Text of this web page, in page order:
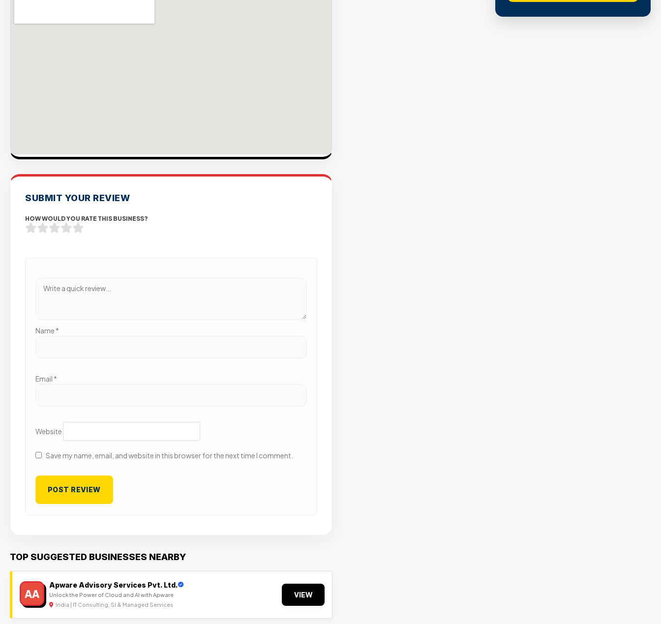
SUBMIT YOUR REVIEW
HOW WOULD YOU RATE THIS BUSINESS?
Name *
Email *
Website
Save my name, email, and website in this browser for the next time I comment.
TOP SUGGESTED BUSINESSES NEARBY
AA
Apware Advisory Services Pvt. Ltd.
Unlock the Power of Cloud and AI with Apware
India | IT Consulting, SI & Managed Services
VIEW